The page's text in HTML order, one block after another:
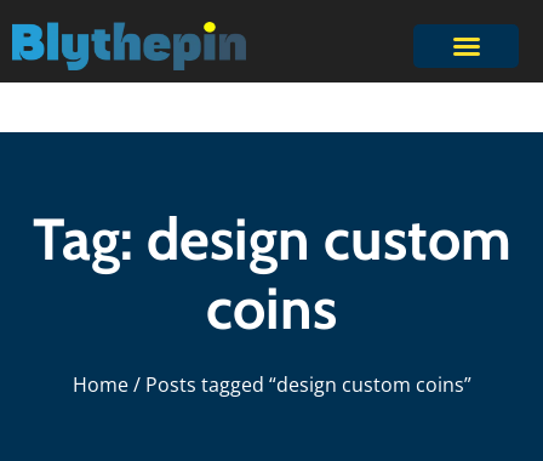
Tag: design custom
coins
Home/ Posts tagged “design custom coins”